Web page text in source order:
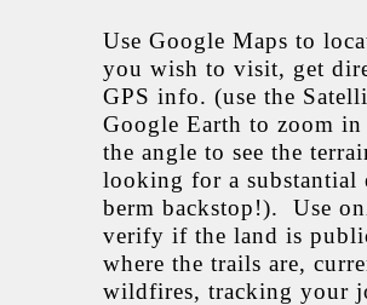
Use Google Maps to
you wish to visit, get
GPS info. (use the
Google Earth to zoom in
the angle to see the
looking for a substantial
berm backstop!). Use
verify if the land is
where the trails are,
wildfires, tracking your